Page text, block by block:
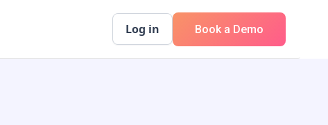
Log in Book a Demo